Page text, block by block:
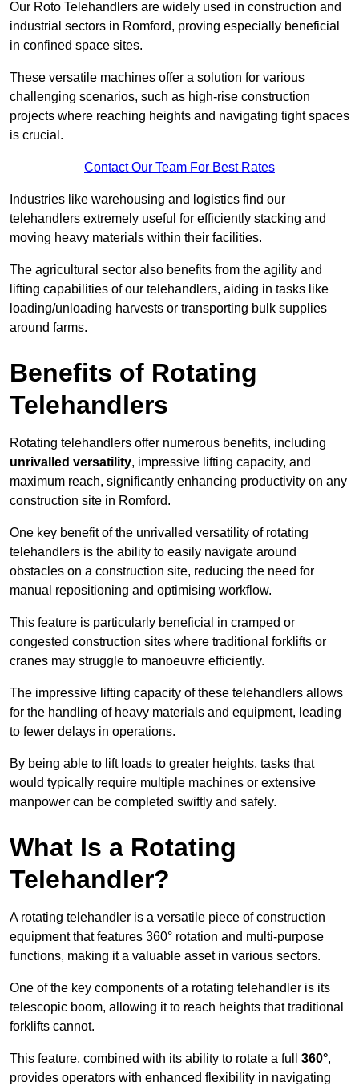
Our Roto Telehandlers are widely used in construction and
industrial sectors in Romford, proving especially beneficial
in confined space sites.
These versatile machines offer a solution for various
challenging scenarios, such as high-rise construction
projects where reaching heights and navigating tight spaces
is crucial.
Contact Our Team For Best Rates
Industries like warehousing and logistics find our
telehandlers extremely useful for efficiently stacking and
moving heavy materials within their facilities.
The agricultural sector also benefits from the agility and
lifting capabilities of our telehandlers, aiding in tasks like
loading/unloading harvests or transporting bulk supplies
around farms.
Benefits of Rotating
Telehandlers
Rotating telehandlers offer numerous benefits, including
unrivalled versatility, impressive lifting capacity, and
maximum reach, significantly enhancing productivity on any
construction site in Romford.
One key benefit of the unrivalled versatility of rotating
telehandlers is the ability to easily navigate around
obstacles on a construction site, reducing the need for
manual repositioning and optimising workflow.
This feature is particularly beneficial in cramped or
congested construction sites where traditional forklifts or
cranes may struggle to manoeuvre efficiently.
The impressive lifting capacity of these telehandlers allows
for the handling of heavy materials and equipment, leading
to fewer delays in operations.
By being able to lift loads to greater heights, tasks that
would typically require multiple machines or extensive
manpower can be completed swiftly and safely.
What Is a Rotating
Telehandler?
A rotating telehandler is a versatile piece of construction
equipment that features 360° rotation and multi-purpose
functions, making it a valuable asset in various sectors.
One of the key components of a rotating telehandler is its
telescopic boom, allowing it to reach heights that traditional
forklifts cannot.
This feature, combined with its ability to rotate a full 360°,
provides operators with enhanced flexibility in navigating